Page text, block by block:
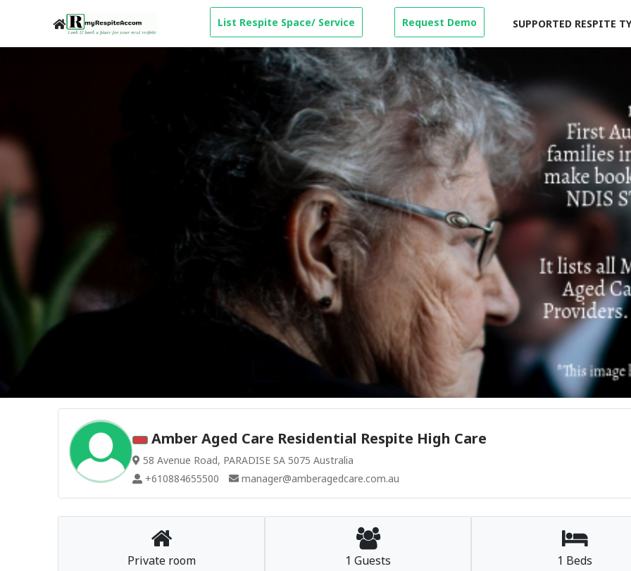
List Respite Space/ Service Request Demo SUPPORTED RESPITE
Amber Aged Care Residential Respite High Care
58 Avenue Road, PARADISE SA 5075 Australia
+610884655500
manager@amberagedcare.com.au
Private room 1 Guests 1 Beds